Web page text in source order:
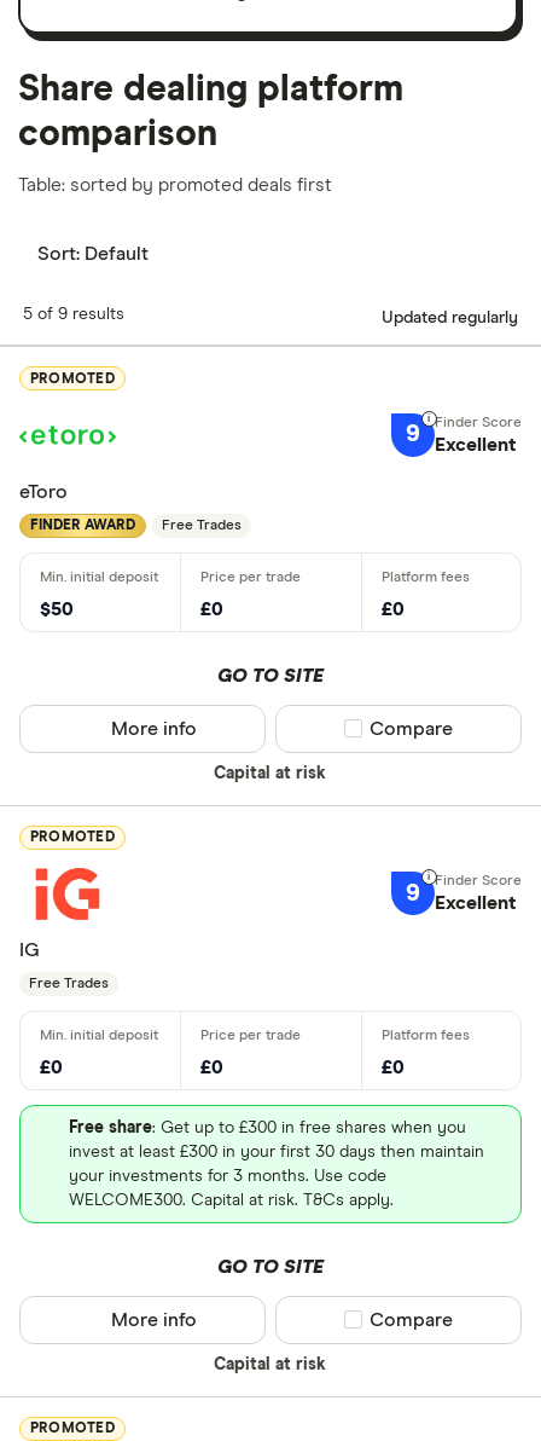
important to compare for yourself. More details in
ourfull methodology.
Share dealing platform
comparison
Table: sorted by promoted deals first
Sort: Default
5 of 9 results Updated regularly
PROMOTED
9 Excellent
eToro
FINDER AWARD Free Trades
$50 £0 £0
GO TO SITE
Capital at risk
More info Compare product
Compare
PROMOTED
9 Excellent
IG
Free Trades
£0 £0 £0
Free share: Get up to £300 in free shares when you
invest at least £300 in your first 30 days then maintain
your investments for 3 months. Use code
WELCOME300. Capital at risk. T&Cs apply.
GO TO SITE
Capital at risk
More info Compare product
Compare
PROMOTED